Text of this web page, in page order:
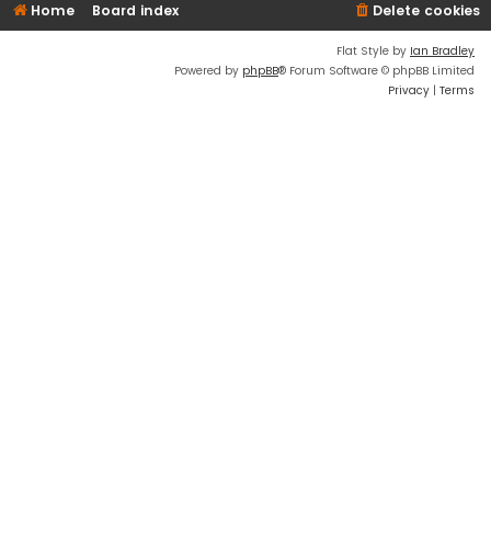
Home Board index Delete cookies
Flat Style by Ian Bradley
Powered by phpBB® Forum Software © phpBB Limited
Privacy | Terms